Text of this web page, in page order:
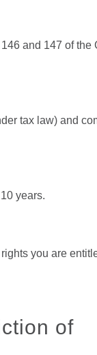
and 147 of the
tax law) and
years.
you are
of